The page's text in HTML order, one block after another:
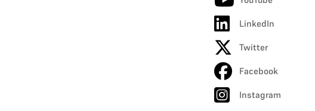
LinkedIn
Twitter
Facebook
Instagram